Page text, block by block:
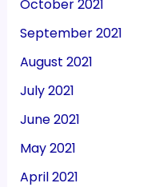
October 2021
September 2021
August 2021
July 2021
June 2021
May 2021
April 2021